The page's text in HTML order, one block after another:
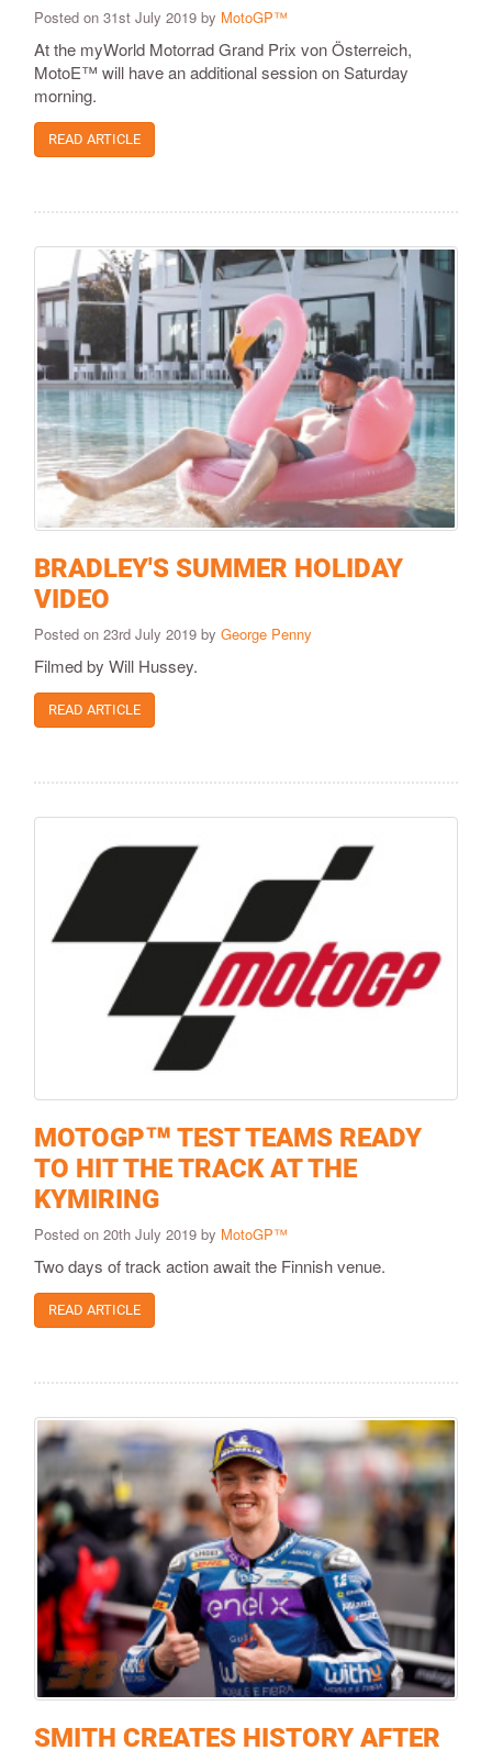
Posted on 31st July 2019 by MotoGP™
At the myWorld Motorrad Grand Prix von Österreich,
MotoE™ will have an additional session on Saturday
morning.
READ ARTICLE
BRADLEY'S SUMMER HOLIDAY
VIDEO
Posted on 23rd July 2019 by George Penny
Filmed by Will Hussey.
READ ARTICLE
MOTOGP™ TEST TEAMS READY
TO HIT THE TRACK AT THE
KYMIRING
Posted on 20th July 2019 by MotoGP™
Two days of track action await the Finnish venue.
READ ARTICLE
SMITH CREATES HISTORY AFTER